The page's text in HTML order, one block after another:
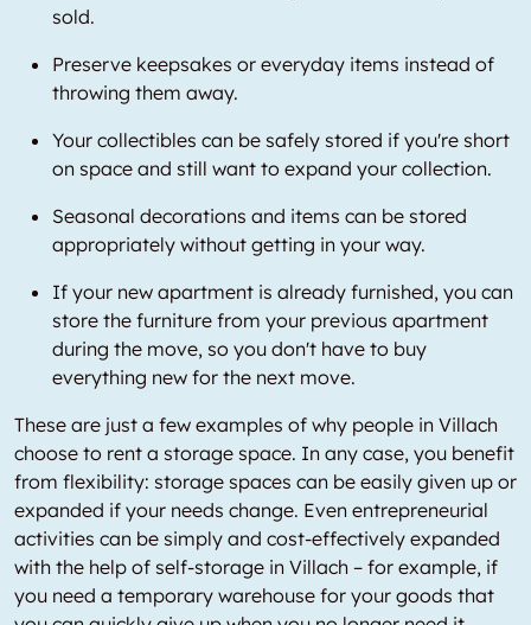
sold.
Preserve keepsakes or everyday items instead of
throwing them away.
Your collectibles can be safely stored if you're short
on space and still want to expand your collection.
Seasonal decorations and items can be stored
appropriately without getting in your way.
If your new apartment is already furnished, you can
store the furniture from your previous apartment
during the move, so you don't have to buy
everything new for the next move.
These are just a few examples of why people in Villach
choose to rent a storage space. In any case, you benefit
from flexibility: storage spaces can be easily given up or
expanded if your needs change. Even entrepreneurial
activities can be simply and cost-effectively expanded
with the help of self-storage in Villach – for example, if
you need a temporary warehouse for your goods that